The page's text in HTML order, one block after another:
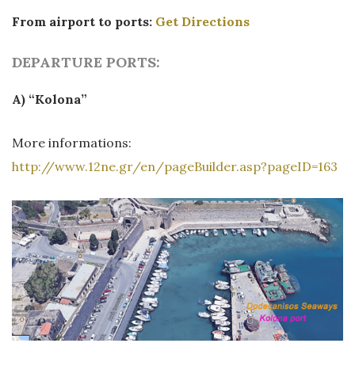
From airport to ports: Get Directions
DEPARTURE PORTS:
A) “Kolona”
More informations:
http://www.12ne.gr/en/pageBuilder.asp?pageID=163